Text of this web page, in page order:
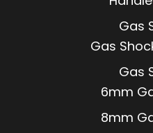
Gas
Gas
Gas
6mm
8mm